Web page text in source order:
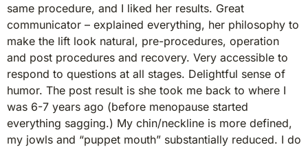
same procedure, and I liked her results. Great
communicator – explained everything, her philosophy to
make the lift look natural, pre-procedures, operation
and post procedures and recovery. Very accessible to
respond to questions at all stages. Delightful sense of
humor. The post result is she took me back to where I
was 6-7 years ago (before menopause started
everything sagging.) My chin/neckline is more defined,
my jowls and “puppet mouth” substantially reduced. I do